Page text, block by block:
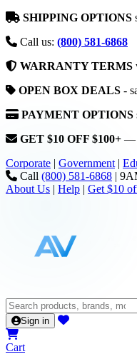
SHIPPING OPTIONS
Call us: (800) 581-6868
WARRANTY TERMS
OPEN BOX DEALS -
PAYMENT OPTIONS
GET $10 OFF $100+ —
Corporate | Government |
Call (800) 581-6868 |
About Us | Help | Get $10
Sign in
Cart